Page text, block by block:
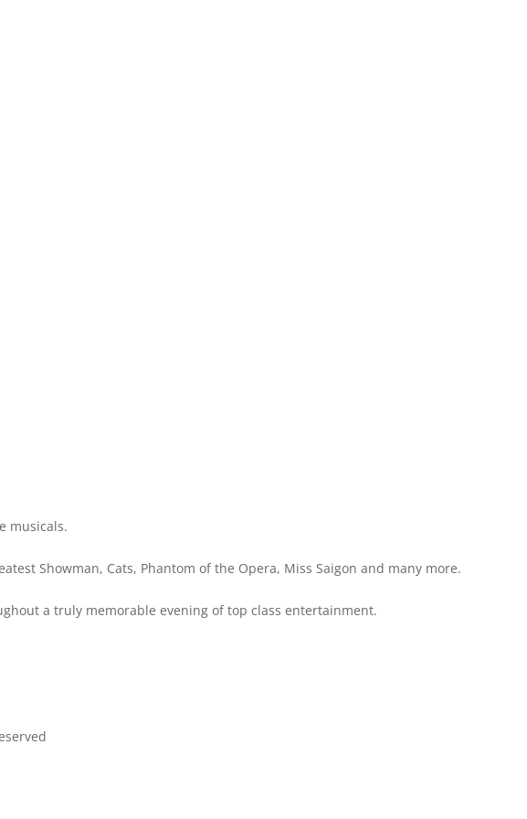
musicals.
Showman, Cats, Phantom of the Opera, Miss Saigon and many more.
a truly memorable evening of top class entertainment.